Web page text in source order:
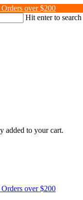
over $200
Hit enter to
added to your cart.
over $200